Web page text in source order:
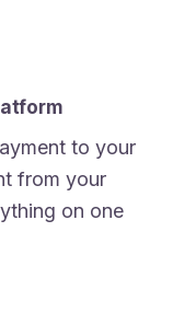
to your
from your
on one